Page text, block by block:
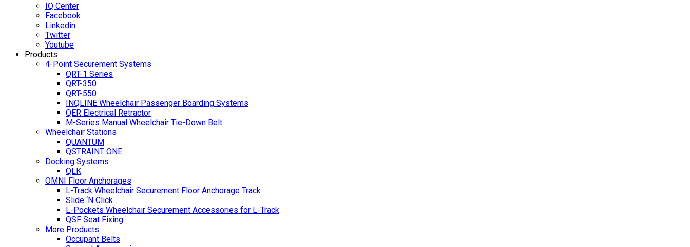
IQ Center
Facebook
Linkedin
Twitter
Youtube
Products
4-Point Securement Systems
QRT-1 Series
QRT-350
QRT-550
INQLINE Wheelchair Passenger Boarding Systems
QER Electrical Retractor
M-Series Manual Wheelchair Tie-Down Belt
Wheelchair Stations
QUANTUM
QSTRAINT ONE
Docking Systems
QLK
OMNI Floor Anchorages
L-Track Wheelchair Securement Floor Anchorage Track
Slide ‘N Click
L-Pockets Wheelchair Securement Accessories for L-Track
QSF Seat Fixing
More Products
Occupant Belts